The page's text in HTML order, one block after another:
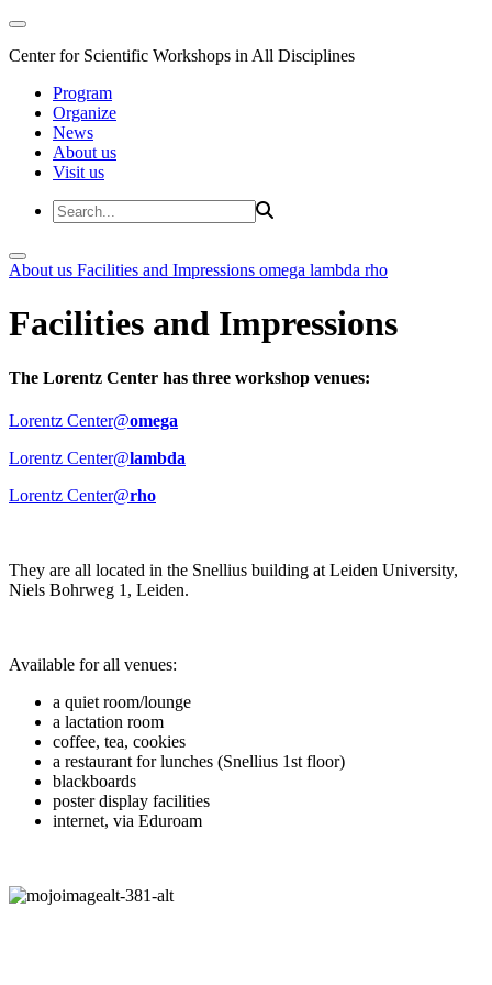
Center for Scientific Workshops in All Disciplines
Program
Organize
News
About us
Visit us
About us Facilities and Impressions omega lambda rho
Facilities and Impressions
The Lorentz Center has three workshop venues:
Lorentz Center@omega
Lorentz Center@lambda
Lorentz Center@rho
They are all located in the Snellius building at Leiden University,
Niels Bohrweg 1, Leiden.
Available for all venues:
a quiet room/lounge
a lactation room
coffee, tea, cookies
a restaurant for lunches (Snellius 1st floor)
blackboards
poster display facilities
internet, via Eduroam